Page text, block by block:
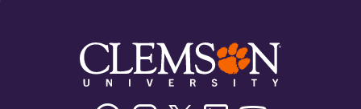
FacebookInstagramTwitter/XLinkedin